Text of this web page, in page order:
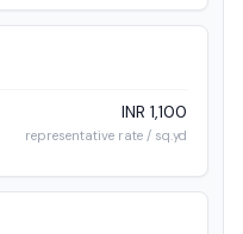
INR 1,100
representative rate / sq.yd